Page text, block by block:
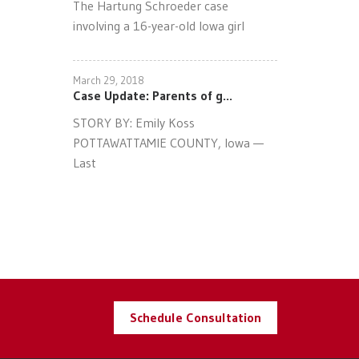
The Hartung Schroeder case
involving a 16-year-old Iowa girl
March 29, 2018
Case Update: Parents of g...
STORY BY: Emily Koss
POTTAWATTAMIE COUNTY, Iowa —
Last
Schedule Consultation